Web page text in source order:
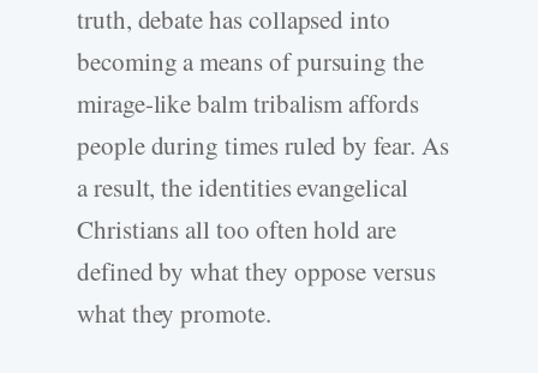
truth, debate has collapsed into
becoming a means of pursuing the
mirage-like balm tribalism affords
people during times ruled by fear. As
a result, the identities evangelical
Christians all too often hold are
defined by what they oppose versus
what they promote.